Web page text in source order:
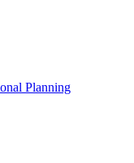
Planning